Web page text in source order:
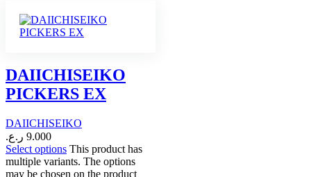
DAIICHISEIKO
PICKERS EX
DAIICHISEIKO
9.000 ر.ع.
Select options This product has
multiple variants. The options
may be chosen on the product